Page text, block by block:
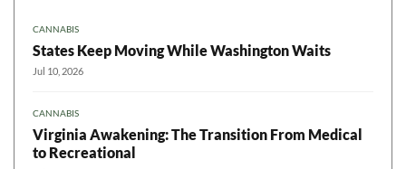
CANNABIS
States Keep Moving While Washington Waits
Jul 10, 2026
CANNABIS
Virginia Awakening: The Transition From Medical
to Recreational